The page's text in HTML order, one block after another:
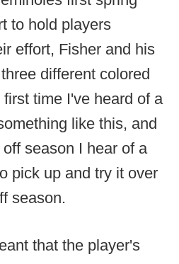
to hold players
effort, Fisher and his
different colored
time I've heard of a
like this, and
season I hear of a
pick up and try it over
season.
that the player's